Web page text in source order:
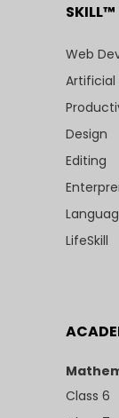
SKILL™
Web
Artificial
Design
Editing
LifeSkill
Class 6